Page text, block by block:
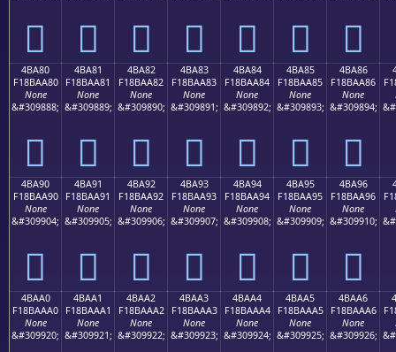
񋩰 񋩱 񋩲 񋩳 񋩴 񋩵 񋩶
4BA80
F18BAA80
None
&#309888;
񋪀
4BA81
F18BAA81
None
&#309889;
񋪁
4BA82
F18BAA82
None
&#309890;
񋪂
4BA83
F18BAA83
None
&#309891;
񋪃
4BA84
F18BAA84
None
&#309892;
񋪄
4BA85
F18BAA85
None
&#309893;
񋪅
4BA86
F18BAA86
None
&#309894;
񋪆
4BA90
F18BAA90
None
&#309904;
񋪐
4BA91
F18BAA91
None
&#309905;
񋪑
4BA92
F18BAA92
None
&#309906;
񋪒
4BA93
F18BAA93
None
&#309907;
񋪓
4BA94
F18BAA94
None
&#309908;
񋪔
4BA95
F18BAA95
None
&#309909;
񋪕
4BA96
F18BAA96
None
&#309910;
񋪖
4BAA0
F18BAAA0
None
&#309920;
4BAA1
F18BAAA1
None
&#309921;
4BAA2
F18BAAA2
None
&#309922;
4BAA3
F18BAAA3
None
&#309923;
4BAA4
F18BAAA4
None
&#309924;
4BAA5
F18BAAA5
None
&#309925;
4BAA6
F18BAAA6
None
&#309926;